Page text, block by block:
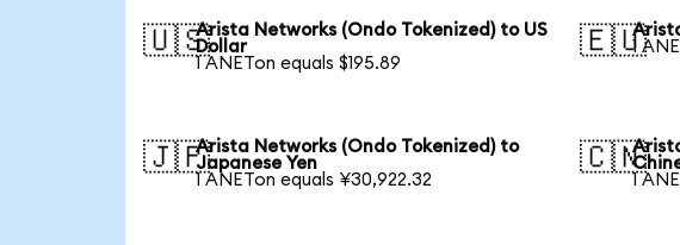
🇺🇸Arista Networks (Ondo Tokenized) to US
Dollar
1 ANETon equals $195.89
🇪🇺
1
🇯🇵Arista Networks (Ondo Tokenized) to
Japanese Yen
1 ANETon equals ¥30,922.32
🇨🇳
1